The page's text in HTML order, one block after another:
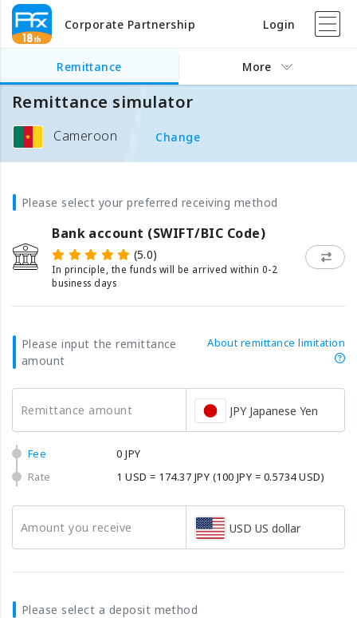
Corporate Partnership Login
Remittance More
Remittance simulator
Cameroon Change
Please select your preferred receiving method
Bank account (SWIFT/BIC Code)
(5.0)
In principle, the funds will be arrived within 0-2
business days
Please input the remittance
amount
About remittance limitation
Remittance amount JPY Japanese Yen
Fee
0 JPY
Rate
1 USD = 174.37 JPY (100 JPY = 0.5734 USD)
Amount you receive USD US dollar
Please select a deposit method